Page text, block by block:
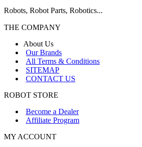
Robots, Robot Parts, Robotics...
THE COMPANY
About Us
Our Brands
All Terms & Conditions
SITEMAP
CONTACT US
ROBOT STORE
Become a Dealer
Affiliate Program
MY ACCOUNT